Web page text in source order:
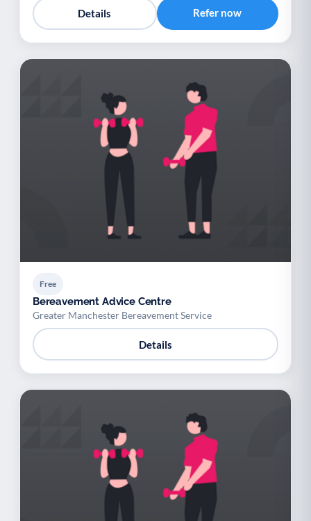
Details Refer now
Free
Bereavement Advice Centre
Greater Manchester Bereavement Service
Details